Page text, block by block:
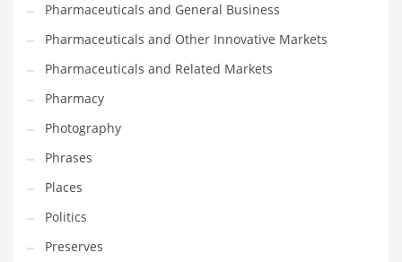
Software and Related Markets
Spirituality
Pharmaceuticals and General Business
Pharmaceuticals and Other Innovative Markets
Pharmaceuticals and Related Markets
Pharmacy
Photography
Phrases
Places
Politics
Preserves